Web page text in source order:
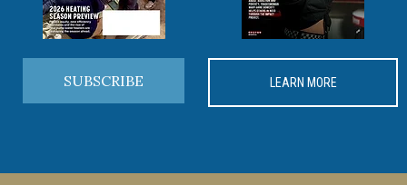
SUBSCRIBE LEARN MORE